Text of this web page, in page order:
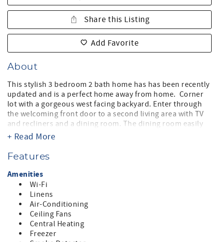
Share this Listing
Add Favorite
About
This stylish 3 bedroom 2 bath home has has been recently
updated and is a perfect home away from home. Corner
lot with a gorgeous west facing backyard. Enter through
the welcoming front door to a second living area with TV
and recliners and a dining room. The dining room easily
accommodates 6 with a warm and elegant style. The
convenient to the entrance. Continue toward the rear of
breakfast bar. The kitchen has everything you would
every need perfect for entertaining or hanging out while
the kitchen is in action. The countertops are a beautiful
granite and the appliances are stainless steel. The great
room which is open concept to the kitchen has a massive
sectional sofa, office work space and movie sized
television for the whole family. Just off the great room you
+ Read More
Features
Amenities
Wi-Fi
Linens
Air-Conditioning
Ceiling Fans
Central Heating
Freezer